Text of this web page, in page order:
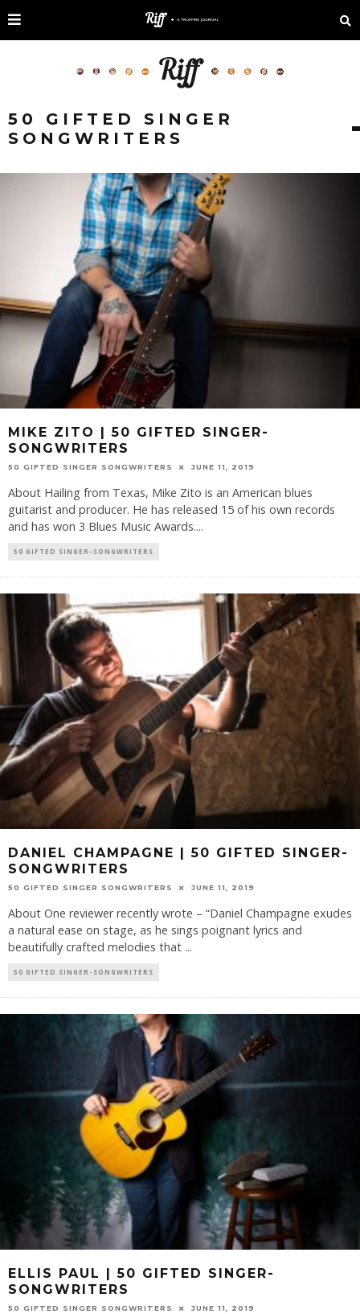
50 GIFTED SINGER
SONGWRITERS
MIKE ZITO | 50 GIFTED SINGER-
SONGWRITERS
50 GIFTED SINGER SONGWRITERS JUNE 11, 2019
About Hailing from Texas, Mike Zito is an American blues
guitarist and producer. He has released 15 of his own records
and has won 3 Blues Music Awards....
50 GIFTED SINGER-SONGWRITERS
DANIEL CHAMPAGNE | 50 GIFTED SINGER-
SONGWRITERS
50 GIFTED SINGER SONGWRITERS JUNE 11, 2019
About One reviewer recently wrote – “Daniel Champagne exudes
a natural ease on stage, as he sings poignant lyrics and
beautifully crafted melodies that ...
50 GIFTED SINGER-SONGWRITERS
ELLIS PAUL | 50 GIFTED SINGER-
SONGWRITERS
50 GIFTED SINGER SONGWRITERS JUNE 11, 2019